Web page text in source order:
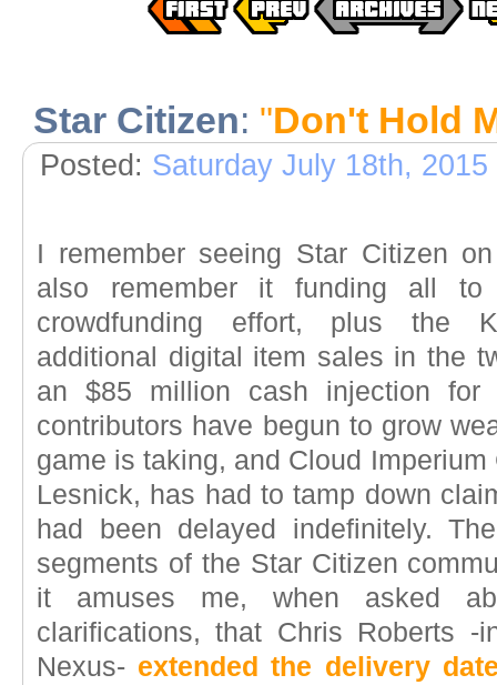
Star Citizen: "Don't Hold
Posted: Saturday July 18th, 2015
I remember seeing Star Citizen
also remember it funding all
crowdfunding effort, plus the
additional digital item sales in the
an $85 million cash injection for
contributors have begun to grow
game is taking, and Cloud
Lesnick, has had to tamp down
had been delayed indefinitely.
segments of the Star Citizen
it amuses me, when asked
clarifications, that Chris Roberts -
Nexus- extended the delivery